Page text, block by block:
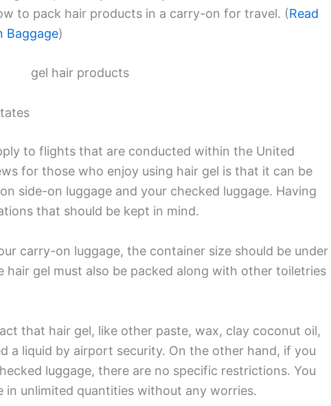
to pack hair products in a carry-on for travel. (Read
Baggage)
to flights that are conducted within the United
for those who enjoy using hair gel is that it can be
side-on luggage and your checked luggage. Having
that should be kept in mind.
carry-on luggage, the container size should be under
hair gel must also be packed along with other toiletries
that hair gel, like other paste, wax, clay coconut oil,
a liquid by airport security. On the other hand, if you
luggage, there are no specific restrictions. You
in unlimited quantities without any worries.